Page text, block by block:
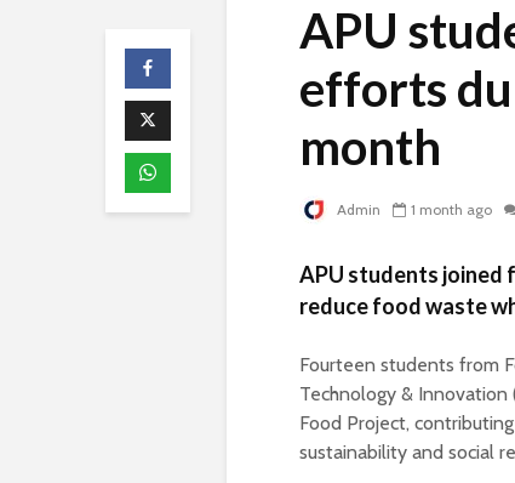
APU
efforts
month
Admin 1 month ago
APU students joined
reduce food waste
Fourteen students from
Technology &
Food Project,
sustainability and social